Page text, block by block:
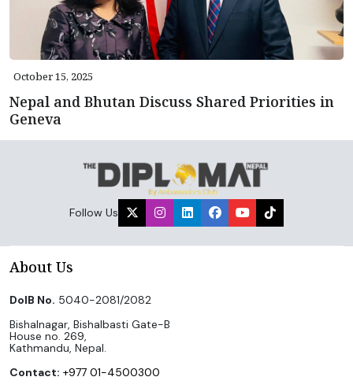
October 15, 2025
Nepal and Bhutan Discuss Shared Priorities in
Geneva
Follow Us
About Us
DoIB No. 5040-2081/2082
Bishalnagar, Bishalbasti Gate-B
House no. 269,
Kathmandu, Nepal.
Contact: +977 01-4500300